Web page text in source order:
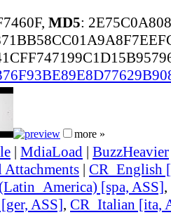
MD5:
more »
| MdiaLoad | BuzzHeavier
| CR_English
[spa, ASS],
ASS], CR_Italian [ita,